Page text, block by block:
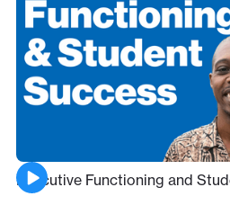
Executive Functioning and